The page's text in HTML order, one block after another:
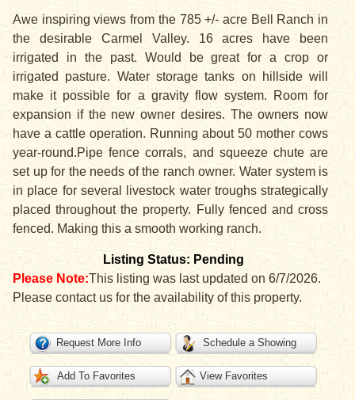
Awe inspiring views from the 785 +/- acre Bell Ranch in
the desirable Carmel Valley. 16 acres have been
irrigated in the past. Would be great for a crop or
irrigated pasture. Water storage tanks on hillside will
make it possible for a gravity flow system. Room for
expansion if the new owner desires. The owners now
have a cattle operation. Running about 50 mother cows
year-round.Pipe fence corrals, and squeeze chute are
set up for the needs of the ranch owner. Water system is
in place for several livestock water troughs strategically
placed throughout the property. Fully fenced and cross
fenced. Making this a smooth working ranch.
Listing Status: Pending
Please Note:This listing was last updated on 6/7/2026.
Please contact us for the availability of this property.
Request More Info Schedule a Showing
Add To Favorites View Favorites